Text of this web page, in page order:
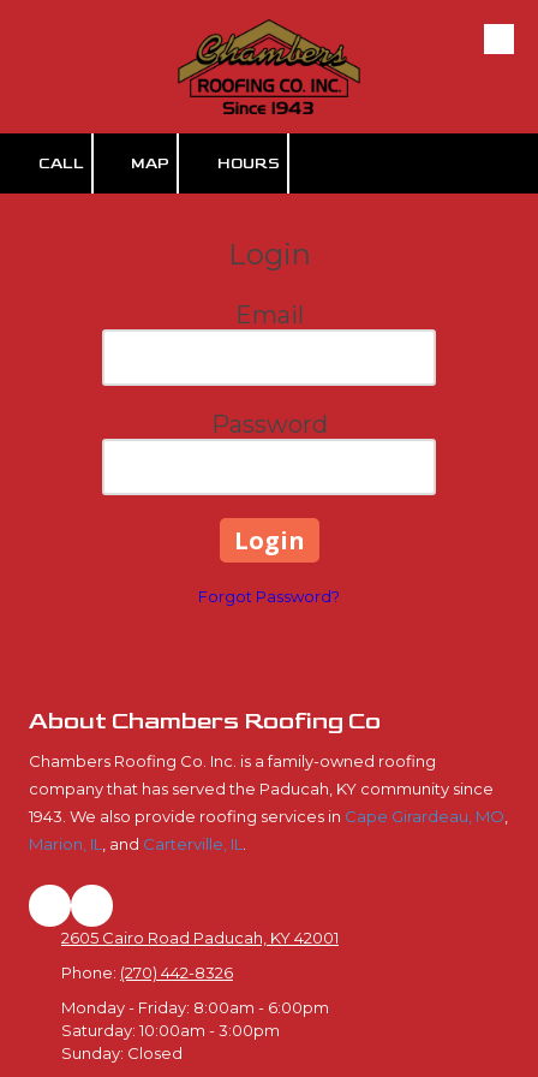
CALL MAP HOURS
Login
Email
Password
Forgot Password?
About Chambers Roofing Co
Chambers Roofing Co. Inc. is a family-owned roofing
company that has served the Paducah, KY community since
1943. We also provide roofing services in Cape Girardeau, MO
Marion, IL
, and Carterville, IL
2605 Cairo Road Paducah, KY 42001
Phone: (270) 442-8326
Monday - Friday: 8:00am - 6:00pm
Saturday: 10:00am - 3:00pm
Sunday: Closed